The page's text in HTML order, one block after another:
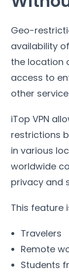
Geo-
availability
the location
access to
other
iTop VPN
restrictions
in various
worldwide
privacy and
This feature
Travelers
Remote
Students